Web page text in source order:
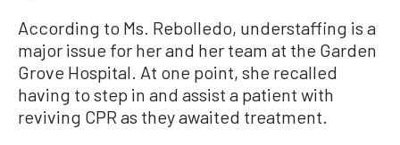
According to Ms. Rebolledo, understaffing is a
major issue for her and her team at the Garden
Grove Hospital. At one point, she recalled
having to step in and assist a patient with
reviving CPR as they awaited treatment.